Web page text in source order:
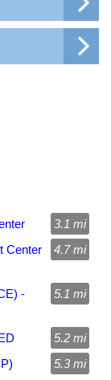
3.1 mi
Center
4.7 mi
-
5.1 mi
5.2 mi
5.3 mi